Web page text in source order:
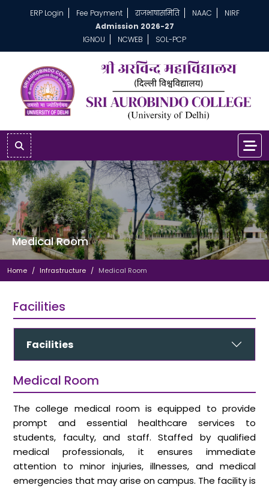
ERP Login Fee Payment राजभाषासमिति NAAC
NIRF
Admission 2026-27
IGNOU
NCWEB SOL-PCP
Medical Room
Home Infrastructure Medical Room
Facilities
Facilities
Medical Room
The college medical room is equipped to provide
prompt and essential healthcare services to
students, faculty, and staff. Staffed by qualified
medical professionals, it ensures immediate
attention to minor injuries, illnesses, and medical
emergencies that may arise on campus. The facility is